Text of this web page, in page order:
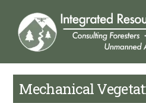
Mechanical